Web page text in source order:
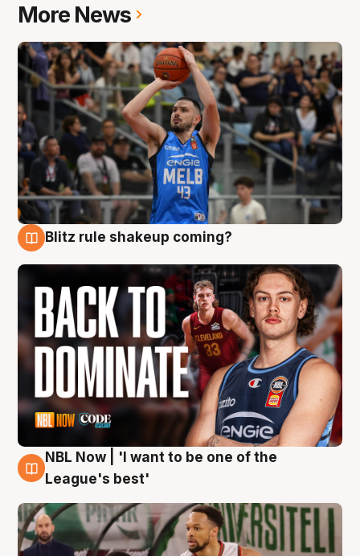
More News
Blitz rule shakeup coming?
7 Aug
NBL Now | 'I want to be one of the
League's best'